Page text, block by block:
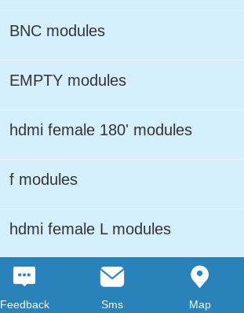
BNC modules
EMPTY modules
hdmi female 180' modules
f modules
hdmi female L modules
LC ADPTER modules
Feedback Sms Map